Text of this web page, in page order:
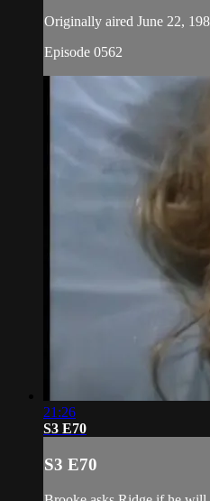
Originally aired June 22,
Episode 0562
21:26
S3 E70
S3 E70